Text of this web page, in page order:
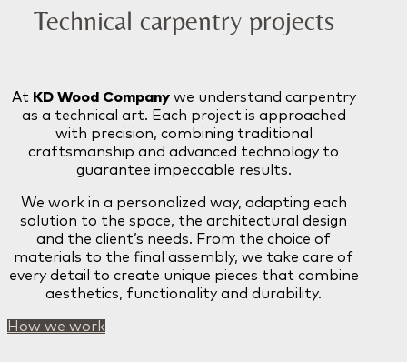
Technical carpentry projects
At KD Wood Companywe understand carpentry
as a technical art. Each project is approached
with precision, combining traditional
craftsmanship and advanced technology to
guarantee impeccable results.
We work in a personalized way, adapting each
solution to the space, the architectural design
and the client’s needs. From the choice of
materials to the final assembly, we take care of
every detail to create unique pieces that combine
aesthetics, functionality and durability.
How we work